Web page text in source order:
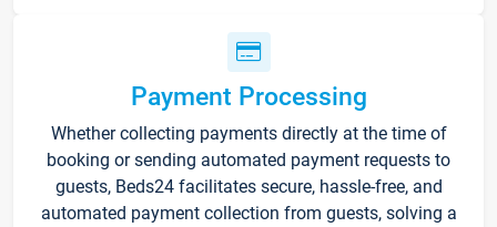
Payment Processing
Whether collecting payments directly at the time of
booking or sending automated payment requests to
guests, Beds24 facilitates secure, hassle-free, and
automated payment collection from guests, solving a